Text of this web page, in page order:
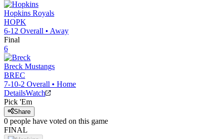
Hopkins Royals
HOPK
6-12 Overall • Away
Final
6
Breck Mustangs
BREC
7-10-2 Overall • Home
DetailsWatch
Pick 'Em
Share
0 people have voted on this game
FINAL